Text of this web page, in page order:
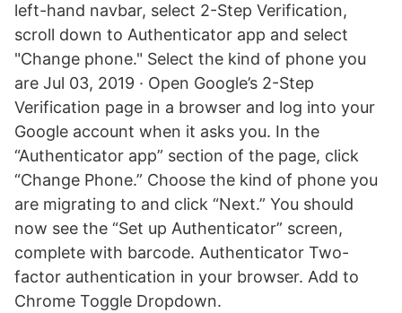
left-hand navbar, select 2-Step Verification,
scroll down to Authenticator app and select
"Change phone." Select the kind of phone you
are Jul 03, 2019 · Open Google’s 2-Step
Verification page in a browser and log into your
Google account when it asks you. In the
“Authenticator app” section of the page, click
“Change Phone.” Choose the kind of phone you
are migrating to and click “Next.” You should
now see the “Set up Authenticator” screen,
complete with barcode. Authenticator Two-
factor authentication in your browser. Add to
Chrome Toggle Dropdown.